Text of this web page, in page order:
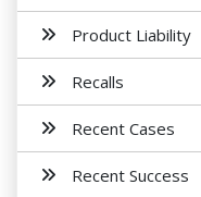
Product Liability
Recalls
Recent Cases
Recent Success